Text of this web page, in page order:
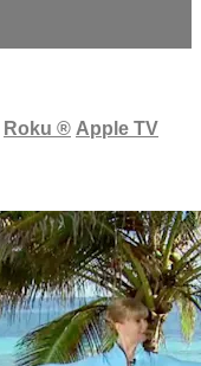
Roku ® Apple TV